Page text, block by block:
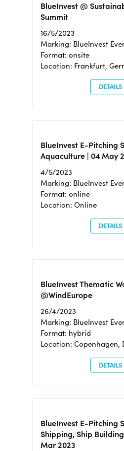
BlueInvest @
Summit
16/5/2023
Marking: BlueInvest
Format: onsite
Location: Frankfurt,
DETAILS
BlueInvest E-Pitching
Aquaculture | 04 May
4/5/2023
Marking: BlueInvest
Format: online
Location: Online
DETAILS
BlueInvest Thematic
@WindEurope
26/4/2023
Marking: BlueInvest
Format: hybrid
Location: Copenhagen,
DETAILS
BlueInvest E-Pitching
Shipping, Ship
Mar 2023